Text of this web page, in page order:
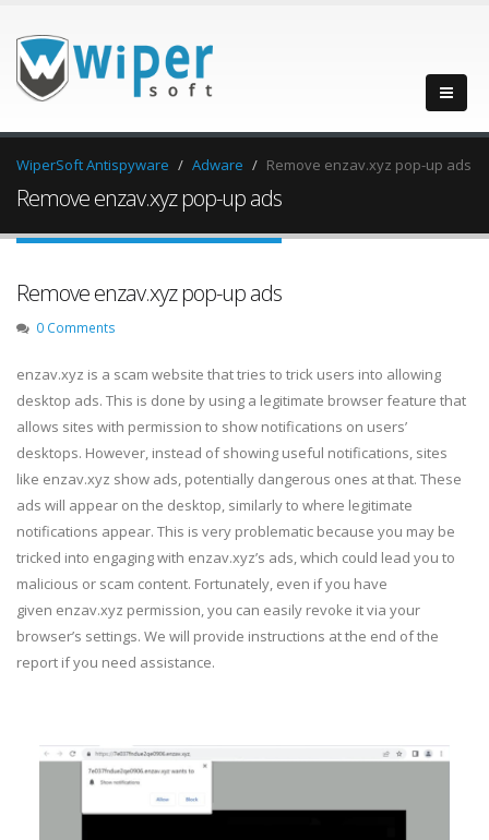
WiperSoft Antispyware Adware Remove enzav.xyz pop-up ads
Remove enzav.xyz pop-up ads
Remove enzav.xyz pop-up ads
0 Comments
enzav.xyz is a scam website that tries to trick users into allowing
desktop ads. This is done by using a legitimate browser feature that
allows sites with permission to show notifications on users’
desktops. However, instead of showing useful notifications, sites
like enzav.xyz show ads, potentially dangerous ones at that. These
ads will appear on the desktop, similarly to where legitimate
notifications appear. This is very problematic because you may be
tricked into engaging with enzav.xyz’s ads, which could lead you to
malicious or scam content. Fortunately, even if you have
given enzav.xyz permission, you can easily revoke it via your
browser’s settings. We will provide instructions at the end of the
report if you need assistance.